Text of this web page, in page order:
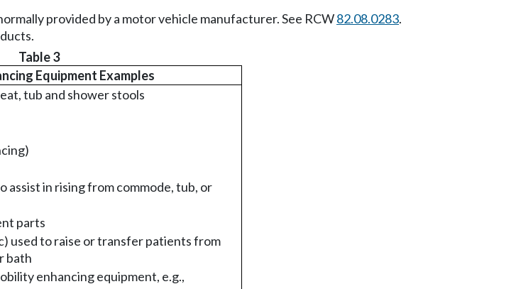
provided by a motor vehicle manufacturer. See RCW82.08.0283.
Table 3
Equipment Examples
tub and shower stools
assist in rising from commode, tub, or
parts
used to raise or transfer patients from
bath
enhancing equipment, e.g.,